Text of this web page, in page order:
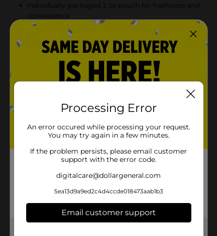
Individually packaged 2 oz pouch for freshness and
convenience
Delicious snack for school, office, or on-the-go
cravings
From Pillsbury, a trusted name in baked treats and
comfort food
pouch with Pillsbury Mini Soft Baked Chocolate Chip
Cookies. These bite-sized cookies are packed with rich,
that’s perfect for satisfying your sweet tooth anytime.
Made with real ingredients and individually packaged
or a quick snack break at home or work.
Pillsbury
Processing Error
An error occured while processing your request.
You may try again in a few minutes.
If the problem persists, please email customer
support with the error code.
digitalcare@dollargeneral.com
5ea13d9a9ed2c4d4ccde018473aab1b3
Email customer support